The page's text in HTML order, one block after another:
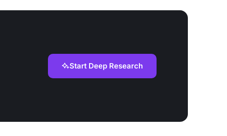
Start Deep Research